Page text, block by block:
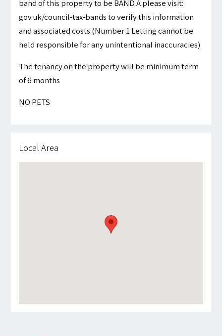
band of this property to be BAND A please visit:
gov.uk/council-tax-bands to verify this information
and associated costs (Number 1 Letting cannot be
held responsible for any unintentional inaccuracies)
The tenancy on the property will be minimum term
of 6 months
NO PETS
Local Area